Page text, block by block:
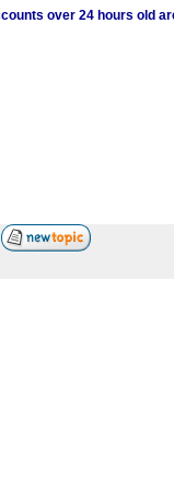
over 24 hours old